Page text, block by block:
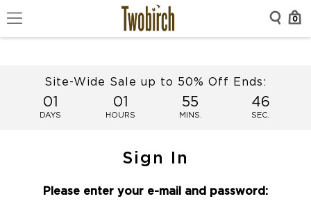
0
Site-Wide Sale up to 50% Off Ends:
01
DAYS
01
HOURS
55
MINS.
46
SEC.
Sign In
Please enter your e-mail and password: